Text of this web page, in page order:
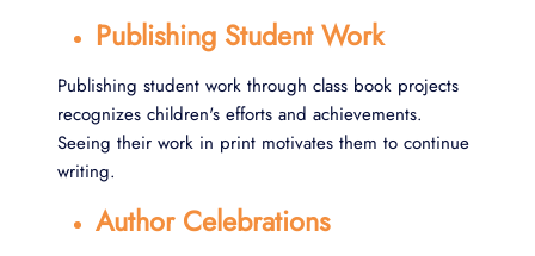
Publishing Student Work
Publishing student work through class book projects
recognizes children's efforts and achievements.
Seeing their work in print motivates them to continue
writing.
Author Celebrations